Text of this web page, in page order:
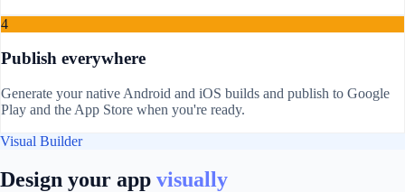
4
Publish everywhere
Generate your native Android and iOS builds and publish to Google
Play and the App Store when you're ready.
Visual Builder
Design your app visually